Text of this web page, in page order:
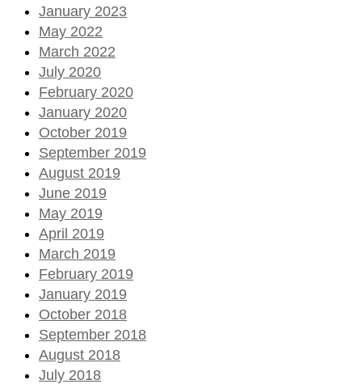
January 2023
May 2022
March 2022
July 2020
February 2020
January 2020
October 2019
September 2019
August 2019
June 2019
May 2019
April 2019
March 2019
February 2019
January 2019
October 2018
September 2018
August 2018
July 2018